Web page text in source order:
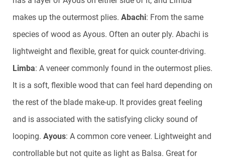
makes up the outermost plies. Abachi: From the same
species of wood as Ayous. Often an outer ply. Abachi is
lightweight and flexible, great for quick counter-driving.
Limba: A veneer commonly found in the outermost plies.
It is a soft, flexible wood that can feel hard depending on
the rest of the blade make-up. It provides great feeling
and is associated with the satisfying clicky sound of
looping. Ayous: A common core veneer. Lightweight and
controllable but not quite as light as Balsa. Great for